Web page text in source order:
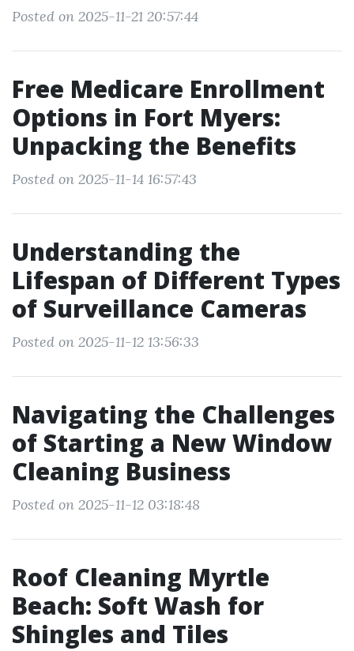
Posted on 2025-11-21 20:57:44
Free Medicare Enrollment
Options in Fort Myers:
Unpacking the Benefits
Posted on 2025-11-14 16:57:43
Understanding the
Lifespan of Different Types
of Surveillance Cameras
Posted on 2025-11-12 13:56:33
Navigating the Challenges
of Starting a New Window
Cleaning Business
Posted on 2025-11-12 03:18:48
Roof Cleaning Myrtle
Beach: Soft Wash for
Shingles and Tiles